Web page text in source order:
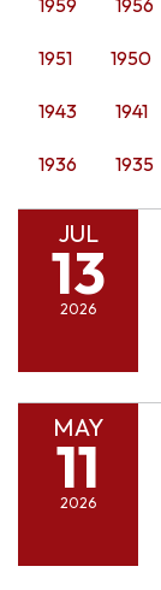
1951 1950
1943 1941
1936 1935
JUL
13
2026
MAY
11
2026